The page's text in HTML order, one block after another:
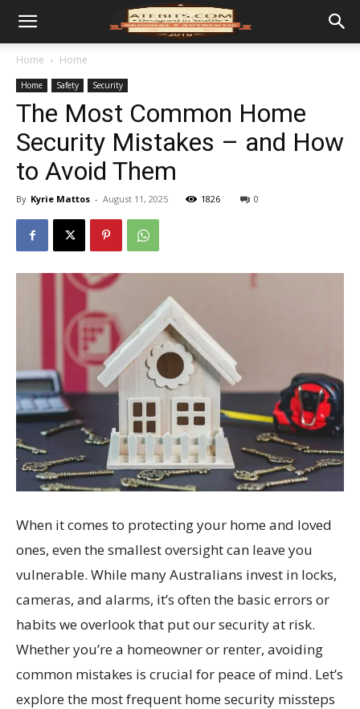
Home Home
Home Safety Security
The Most Common Home
Security Mistakes – and How
to Avoid Them
By Kyrie Mattos - August 11, 2025 1826 0
When it comes to protecting your home and loved
ones, even the smallest oversight can leave you
vulnerable. While many Australians invest in locks,
cameras, and alarms, it’s often the basic errors or
habits we overlook that put our security at risk.
Whether you’re a homeowner or renter, avoiding
common mistakes is crucial for peace of mind. Let’s
explore the most frequent home security missteps